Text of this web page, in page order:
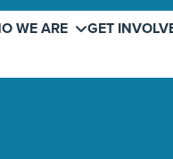
WE ARE GET